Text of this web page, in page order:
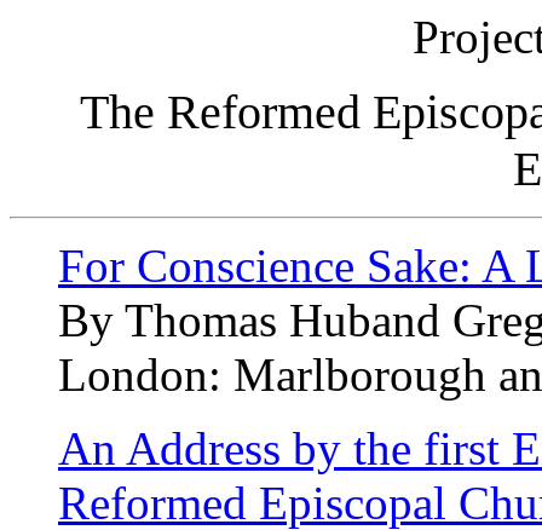
The Reformed
For Conscience Sake:
By Thomas Huband
London: Marlborough
An Address by the first
Reformed Episcopal